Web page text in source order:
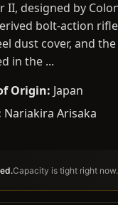
II, designed by
bolt-action
dust cover, and
in the ...
Origin: Japan
Nariakira Arisaka
Capacity is tight right